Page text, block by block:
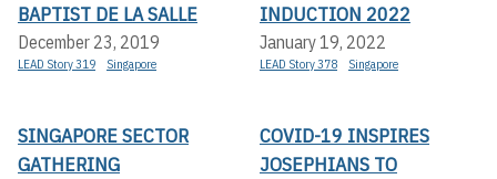
BAPTIST DE LA SALLE
December 23, 2019
LEAD Story 319 Singapore
INDUCTION 2022
January 19, 2022
LEAD Story 378 Singapore
SINGAPORE SECTOR
GATHERING
COVID-19 INSPIRES
JOSEPHIANS TO